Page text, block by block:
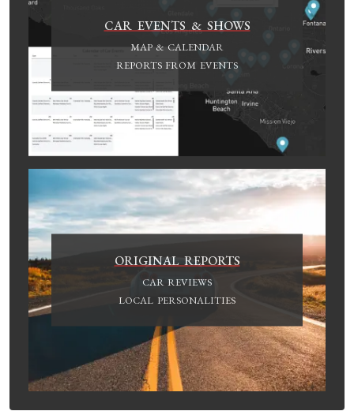
CAR EVENTS & SHOWS
MAP & CALENDAR
REPORTS FROM EVENTS
ORIGINAL REPORTS
CAR REVIEWS
LOCAL PERSONALITIES